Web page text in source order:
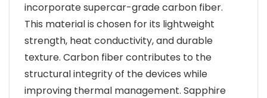
incorporate supercar-grade carbon fiber.
This material is chosen for its lightweight
strength, heat conductivity, and durable
texture. Carbon fiber contributes to the
structural integrity of the devices while
improving thermal management. Sapphire